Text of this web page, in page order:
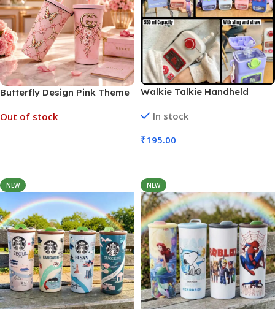
Butterfly Design Pink Theme
Out of stock
Walkie Talkie Handheld
(No. 5111, MOQ 3)
In stock
₹195.00
NEW NEW